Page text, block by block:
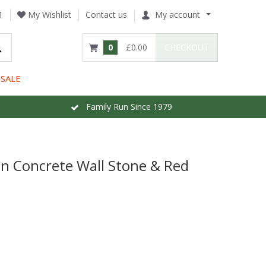
My Wishlist Contact us My account
0 £0.00
SALE
Family Run Since 1979
Concrete Wall Stone & Red